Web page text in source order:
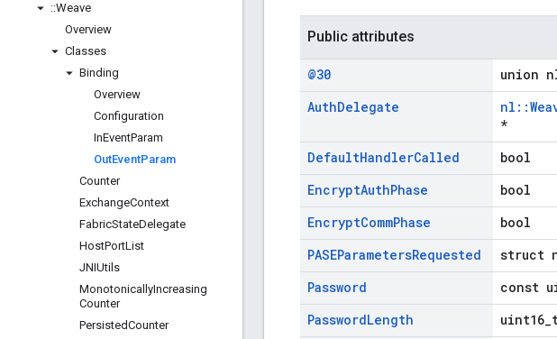
::Weave
Overview
Classes
Binding
Overview
Configuration
InEventParam
OutEventParam
Counter
ExchangeContext
FabricStateDelegate
HostPortList
JNIUtils
MonotonicallyIncreasing
Counter
PersistedCounter
Public attributes
@30
union
AuthDelegate
*
DefaultHandlerCalled
bool
EncryptAuthPhase
bool
EncryptCommPhase
bool
PASEParametersRequested
struct
Password
const
PasswordLength